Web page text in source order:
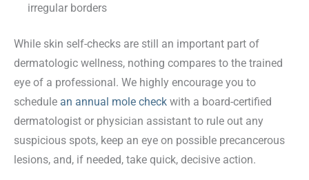
irregular borders
While skin self-checks are still an important part of
dermatologic wellness, nothing compares to the trained
eye of a professional. We highly encourage you to
schedule an annual mole check with a board-certified
dermatologist or physician assistant to rule out any
suspicious spots, keep an eye on possible precancerous
lesions, and, if needed, take quick, decisive action.